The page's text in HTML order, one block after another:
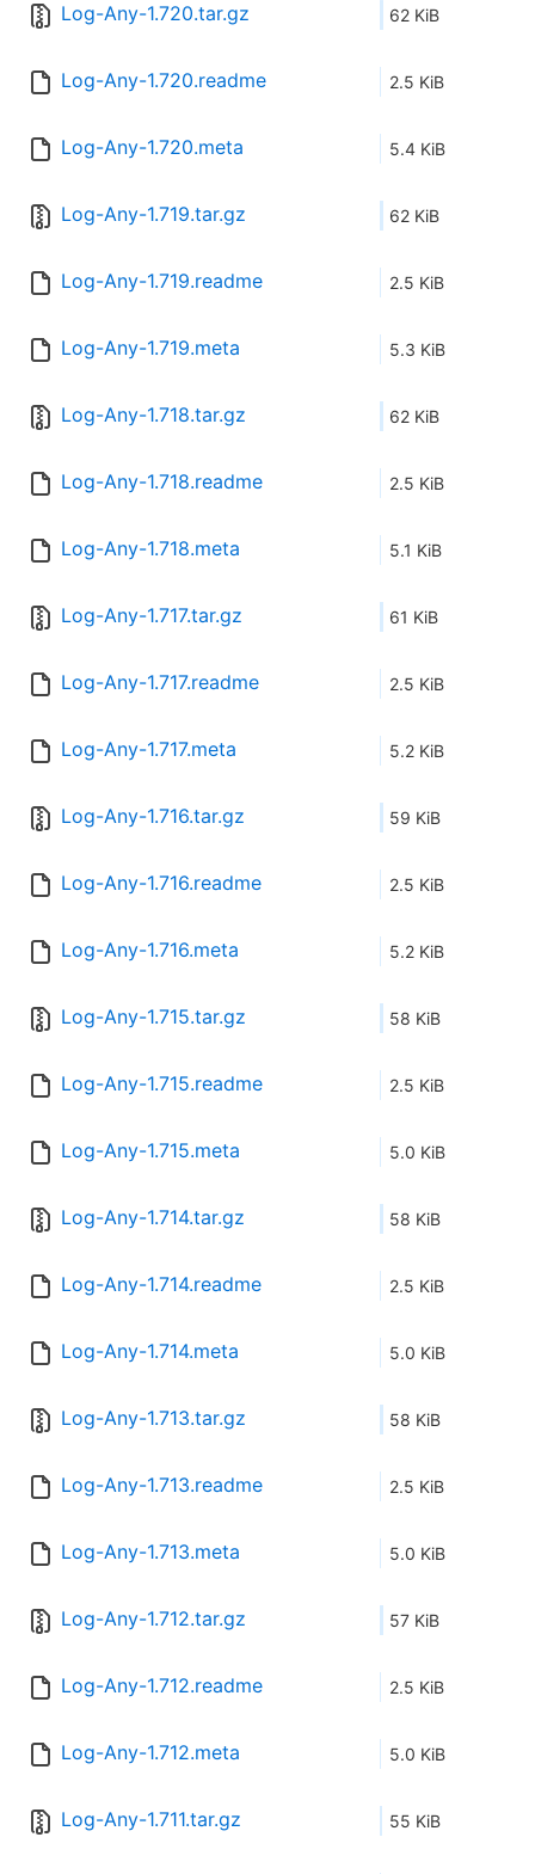
Log-Any-1.720.tar.gz 62 KiB
Log-Any-1.720.readme 2.5 KiB
Log-Any-1.720.meta 5.4 KiB
Log-Any-1.719.tar.gz 62 KiB
Log-Any-1.719.readme 2.5 KiB
Log-Any-1.719.meta 5.3 KiB
Log-Any-1.718.tar.gz 62 KiB
Log-Any-1.718.readme 2.5 KiB
Log-Any-1.718.meta 5.1 KiB
Log-Any-1.717.tar.gz 61 KiB
Log-Any-1.717.readme 2.5 KiB
Log-Any-1.717.meta 5.2 KiB
Log-Any-1.716.tar.gz 59 KiB
Log-Any-1.716.readme 2.5 KiB
Log-Any-1.716.meta 5.2 KiB
Log-Any-1.715.tar.gz 58 KiB
Log-Any-1.715.readme 2.5 KiB
Log-Any-1.715.meta 5.0 KiB
Log-Any-1.714.tar.gz 58 KiB
Log-Any-1.714.readme 2.5 KiB
Log-Any-1.714.meta 5.0 KiB
Log-Any-1.713.tar.gz 58 KiB
Log-Any-1.713.readme 2.5 KiB
Log-Any-1.713.meta 5.0 KiB
Log-Any-1.712.tar.gz 57 KiB
Log-Any-1.712.readme 2.5 KiB
Log-Any-1.712.meta 5.0 KiB
Log-Any-1.711.tar.gz 55 KiB